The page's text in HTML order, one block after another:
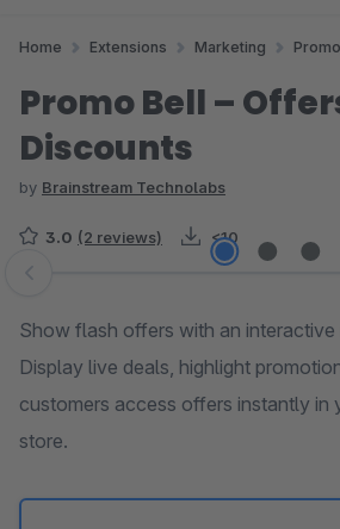
Home Extensions Marketing
Promo Bell –
Discounts
by Brainstream Technolabs
3.0 (2 reviews) <10
Skip image gallery
Show flash offers with an
Display live deals, highlight
customers access offers instantly in
store.